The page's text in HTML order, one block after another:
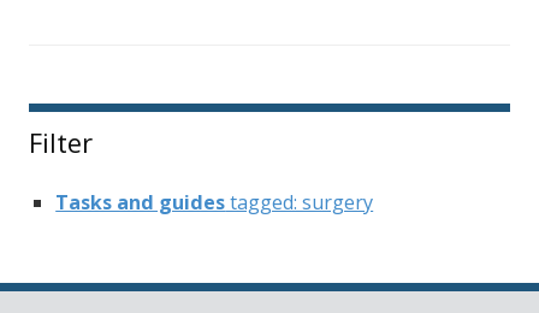
Filter
Tasks and guidestagged: surgery